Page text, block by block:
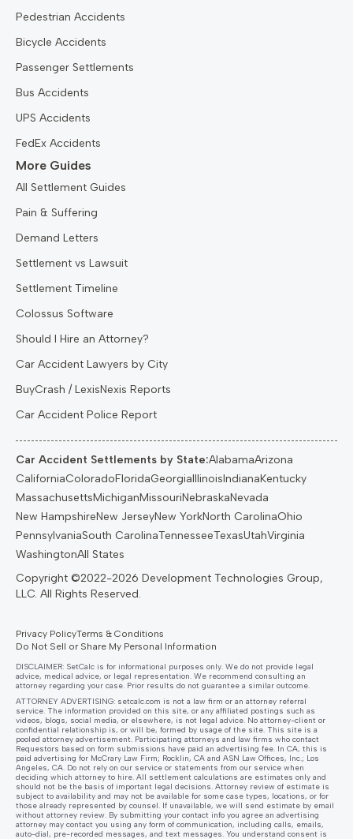
Pedestrian Accidents
Bicycle Accidents
Passenger Settlements
Bus Accidents
UPS Accidents
FedEx Accidents
More Guides
All Settlement Guides
Pain & Suffering
Demand Letters
Settlement vs Lawsuit
Settlement Timeline
Colossus Software
Should I Hire an Attorney?
Car Accident Lawyers by City
BuyCrash / LexisNexis Reports
Car Accident Police Report
Car Accident Settlements by State:AlabamaArizona
CaliforniaColoradoFloridaGeorgiaIllinoisIndianaKentucky
MassachusettsMichiganMissouriNebraskaNevada
New HampshireNew JerseyNew YorkNorth CarolinaOhio
PennsylvaniaSouth CarolinaTennesseeTexasUtahVirginia
WashingtonAll States
Privacy PolicyTerms & Conditions
Do Not Sell or Share My Personal Information
DISCLAIMER: SetCalc is for informational purposes only. We do not provide legal
advice, medical advice, or legal representation. We recommend consulting an
attorney regarding your case. Prior results do not guarantee a similar outcome.
ATTORNEY ADVERTISING: setcalc.com is not a law firm or an attorney referral
service. The information provided on this site, or any affiliated postings such as
videos, blogs, social media, or elsewhere, is not legal advice. No attorney-client or
confidential relationship is, or will be, formed by usage of the site. This site is a
pooled attorney advertisement. Participating attorneys and law firms who contact
Requestors based on form submissions have paid an advertising fee. In CA, this is
paid advertising for McCrary Law Firm; Rocklin, CA and ASN Law Offices, Inc.; Los
Angeles, CA. Do not rely on our service or statements from our service when
deciding which attorney to hire. All settlement calculations are estimates only and
should not be the basis of important legal decisions. Attorney review of estimate is
subject to availability and may not be available for some case types, locations, or for
those already represented by counsel. If unavailable, we will send estimate by email
without attorney review. By submitting your contact info you agree an advertising
attorney may contact you using any form of communication, including calls, emails,
auto-dial, pre-recorded messages, and text messages. You understand consent is